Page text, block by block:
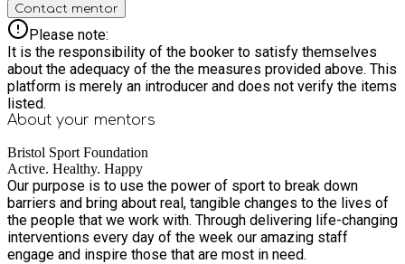
Contact mentor
Please note:
It is the responsibility of the booker to satisfy themselves
about the adequacy of the the measures provided above. This
platform is merely an introducer and does not verify the items
listed.
About your mentors
Bristol Sport Foundation
Active. Healthy. Happy
Our purpose is to use the power of sport to break down
barriers and bring about real, tangible changes to the lives of
the people that we work with. Through delivering life-changing
interventions every day of the week our amazing staff
engage and inspire those that are most in need.